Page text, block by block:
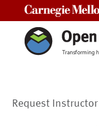
Request